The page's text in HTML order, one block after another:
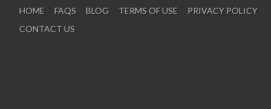
HOME FAQS BLOG TERMS OF USE
PRIVACY POLICY
CONTACT US